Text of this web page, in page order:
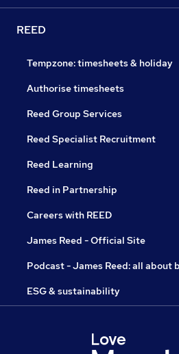
REED
Tempzone: timesheets & holiday
Authorise timesheets
Reed Group Services
Reed Specialist Recruitment
Reed Learning
Reed in Partnership
Careers with REED
James Reed - Official Site
Podcast - James Reed: all about
ESG & sustainability